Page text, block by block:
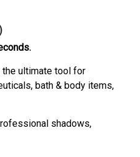
the ultimate tool for
bath & body items,
shadows,